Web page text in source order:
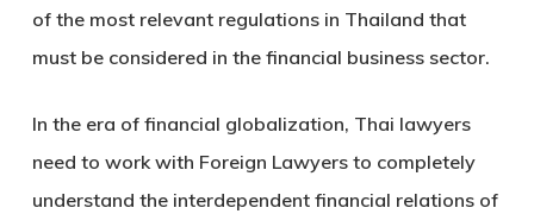
of the most relevant regulations in Thailand that
must be considered in the financial business sector.
In the era of financial globalization, Thai lawyers
need to work with Foreign Lawyers to completely
understand the interdependent financial relations of